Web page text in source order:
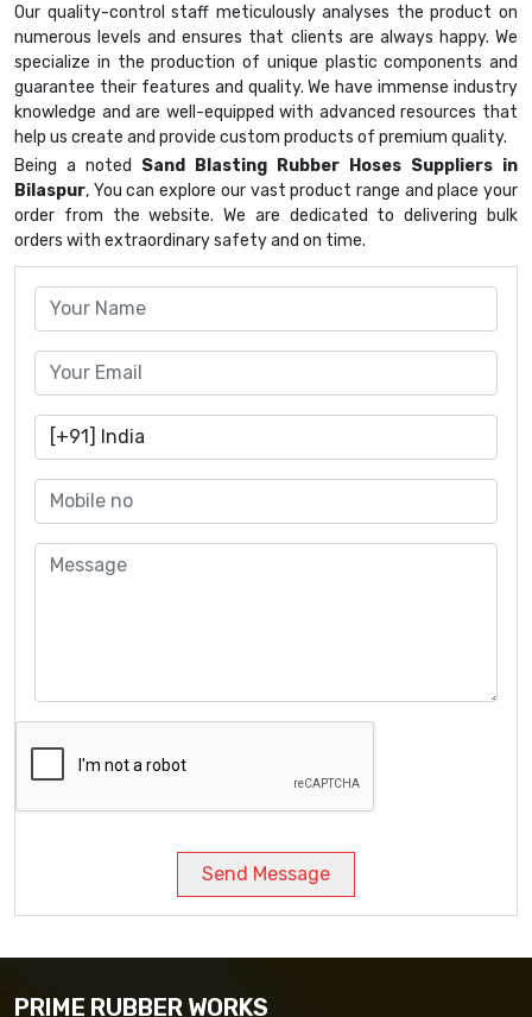
Send Message
Our quality-control staff meticulously analyses the product on
numerous levels and ensures that clients are always happy. We
specialize in the production of unique plastic components and
guarantee their features and quality. We have immense industry
knowledge and are well-equipped with advanced resources that
help us create and provide custom products of premium quality.
Being a noted Sand Blasting Rubber Hoses Suppliers in
Bilaspur, You can explore our vast product range and place your
order from the website. We are dedicated to delivering bulk
orders with extraordinary safety and on time.
PRIME RUBBER WORKS